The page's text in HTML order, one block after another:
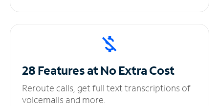
28 Features at NoExtra Cost
Reroute calls, get full text transcriptions of
voicemails and more.